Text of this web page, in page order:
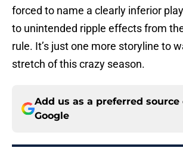
forced to name a clearly inferior
to unintended ripple effects from
rule. It’s just one more storyline to
stretch of this crazy season.
Add us as a preferred source
Google